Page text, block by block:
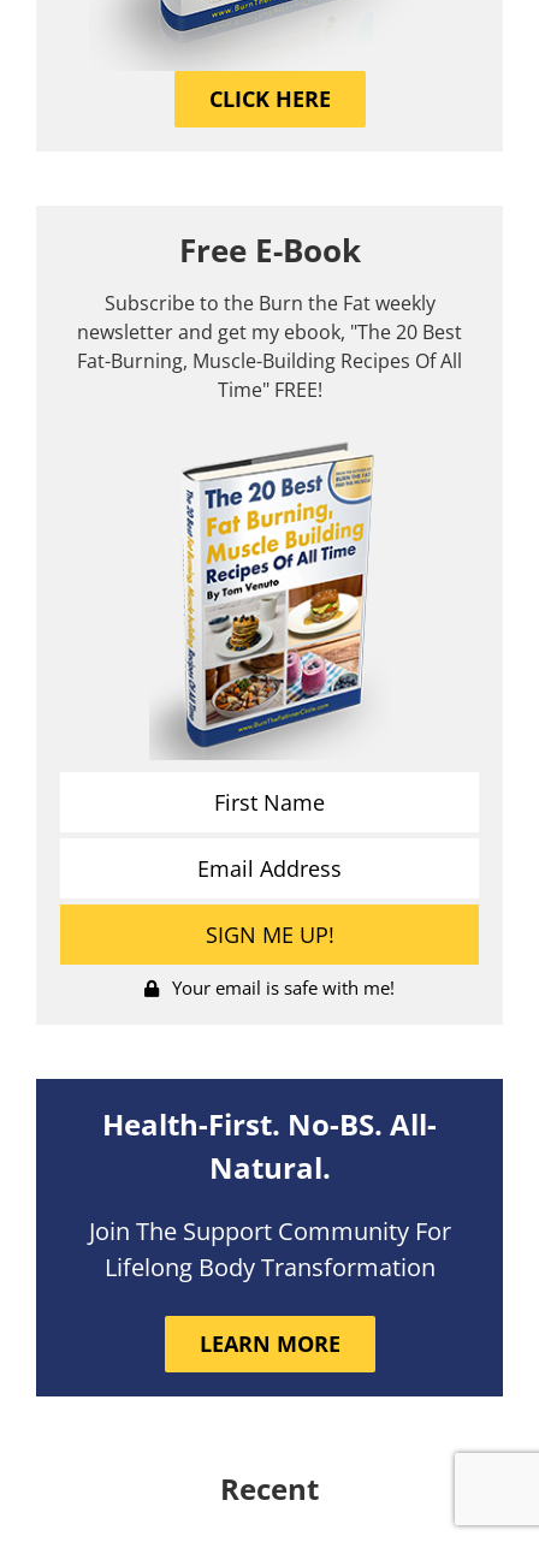
CLICK HERE
Free E-Book
Subscribe to the Burn the Fat weekly
newsletter and get my ebook, "The 20 Best
Fat-Burning, Muscle-Building Recipes Of All
Time" FREE!
Your email is safe with me!
Health-First. No-BS. All-
Natural.
Join The Support Community For
Lifelong Body Transformation
LEARN MORE
Recent